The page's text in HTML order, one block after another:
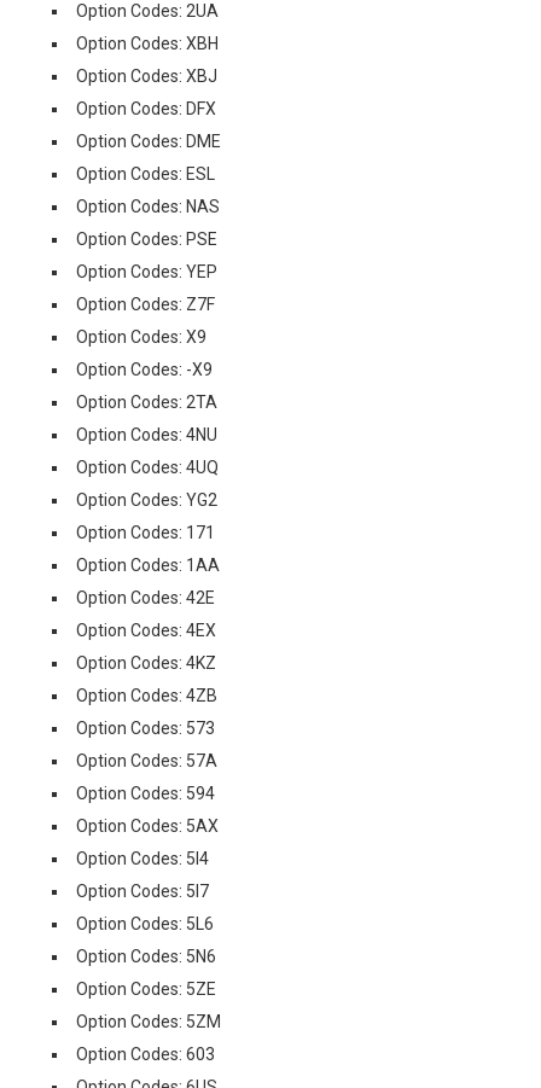
Option Codes: 2UA
Option Codes: XBH
Option Codes: XBJ
Option Codes: DFX
Option Codes: DME
Option Codes: ESL
Option Codes: NAS
Option Codes: PSE
Option Codes: YEP
Option Codes: Z7F
Option Codes: X9
Option Codes: -X9
Option Codes: 2TA
Option Codes: 4NU
Option Codes: 4UQ
Option Codes: YG2
Option Codes: 171
Option Codes: 1AA
Option Codes: 42E
Option Codes: 4EX
Option Codes: 4KZ
Option Codes: 4ZB
Option Codes: 573
Option Codes: 57A
Option Codes: 594
Option Codes: 5AX
Option Codes: 5I4
Option Codes: 5I7
Option Codes: 5L6
Option Codes: 5N6
Option Codes: 5ZE
Option Codes: 5ZM
Option Codes: 603